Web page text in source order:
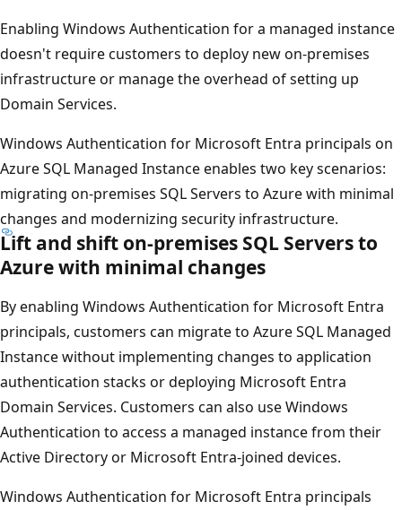
Enabling Windows Authentication for a managed instance
doesn't require customers to deploy new on-premises
infrastructure or manage the overhead of setting up
Domain Services.
Windows Authentication for Microsoft Entra principals on
Azure SQL Managed Instance enables two key scenarios:
migrating on-premises SQL Servers to Azure with minimal
changes and modernizing security infrastructure.
Lift and shift on-premises SQL Servers to
Azure with minimal changes
By enabling Windows Authentication for Microsoft Entra
principals, customers can migrate to Azure SQL Managed
Instance without implementing changes to application
authentication stacks or deploying Microsoft Entra
Domain Services. Customers can also use Windows
Authentication to access a managed instance from their
Active Directory or Microsoft Entra-joined devices.
Windows Authentication for Microsoft Entra principals